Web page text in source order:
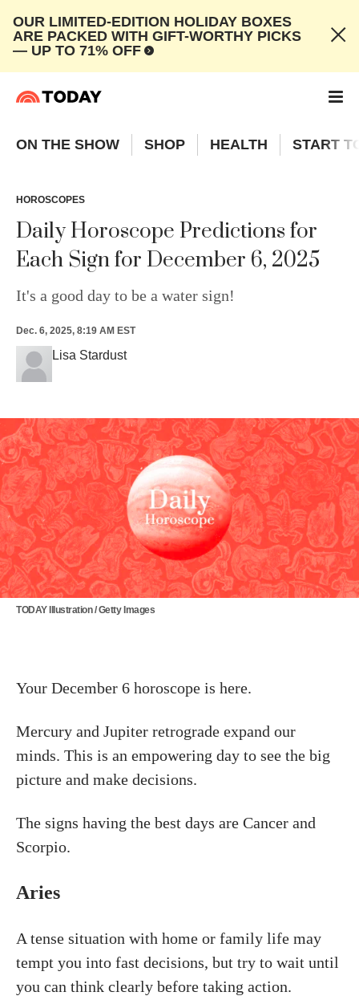
OUR LIMITED-EDITION HOLIDAY BOXES
ARE PACKED WITH GIFT-WORTHY PICKS
— UP TO 71% OFF
ON THE SHOW SHOP HEALTH START
HOROSCOPES
Daily Horoscope Predictions for
Each Sign for December 6, 2025
It's a good day to be a water sign!
Dec. 6, 2025, 8:19 AM EST
Lisa Stardust
TODAY Illustration / Getty Images
Your December 6 horoscope is here.
Mercury and Jupiter retrograde expand our
minds. This is an empowering day to see the big
picture and make decisions.
The signs having the best days are Cancer and
Scorpio.
Aries
A tense situation with home or family life may
tempt you into fast decisions, but try to wait until
you can think clearly before taking action.